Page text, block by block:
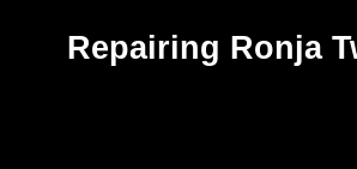
Repairing Ronja